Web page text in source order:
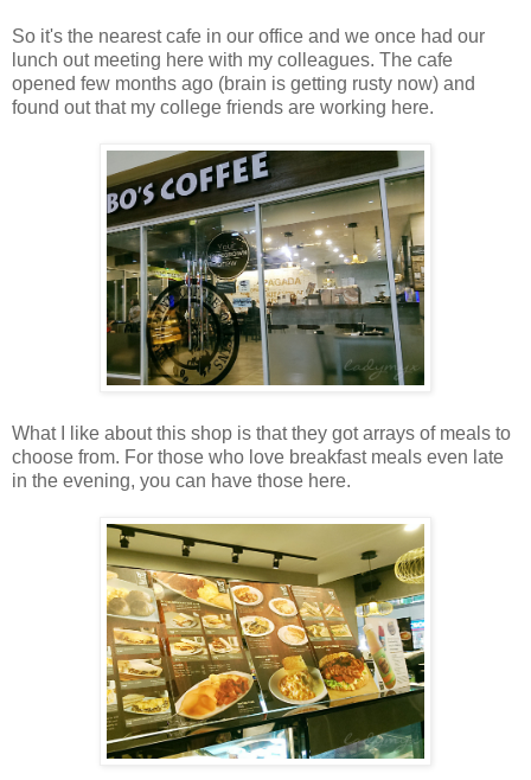
So it's the nearest cafe in our office and we once had our
lunch out meeting here with my colleagues. The cafe
opened few months ago (brain is getting rusty now) and
found out that my college friends are working here.
What I like about this shop is that they got arrays of meals to
choose from. For those who love breakfast meals even late
in the evening, you can have those here.